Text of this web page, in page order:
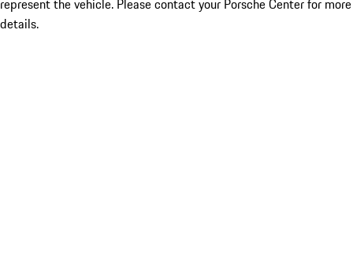
represent the vehicle. Please contact your Porsche Center for more
details.